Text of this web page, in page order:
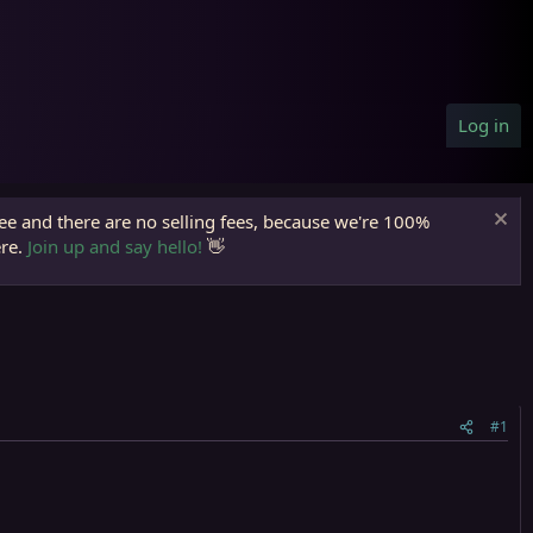
Log in
and there are no selling fees, because we're 100%
Join up and say hello! 👋
#1